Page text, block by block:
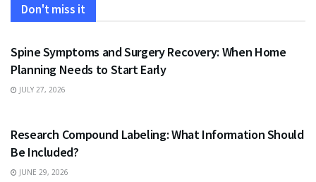
Don't miss it
HEALTH
Spine Symptoms and Surgery Recovery: When Home
Planning Needs to Start Early
JULY 27, 2026
Research Compound Labeling: What Information Should
Be Included?
JUNE 29, 2026